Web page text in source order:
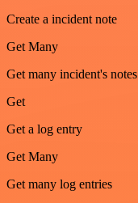
Create a incident note
Get Many
Get many incident's notes
Get
Get a log entry
Get Many
Get many log entries